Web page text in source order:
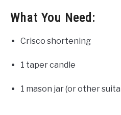
What You Need:
Crisco shortening
1 taper candle
1 mason jar (or other